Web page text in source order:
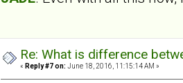
Re: What is difference
« Reply #7 on: June 18, 2016, 11:15:14 AM »